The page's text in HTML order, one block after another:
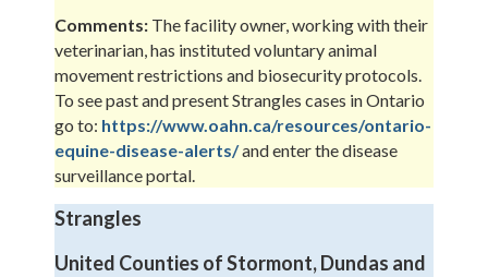
Comments: The facility owner, working with their
veterinarian, has instituted voluntary animal
movement restrictions and biosecurity protocols.
To see past and present Strangles cases in Ontario
go to: https://www.oahn.ca/resources/ontario-
equine-disease-alerts/and enter the disease
surveillance portal.
Strangles
United Counties of Stormont, Dundas and